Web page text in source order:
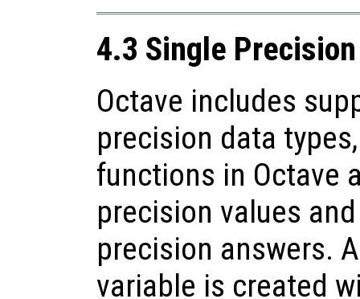
4.3 Single
Octave includes
precision data
functions in Octave
precision values
precision answers.
variable is created